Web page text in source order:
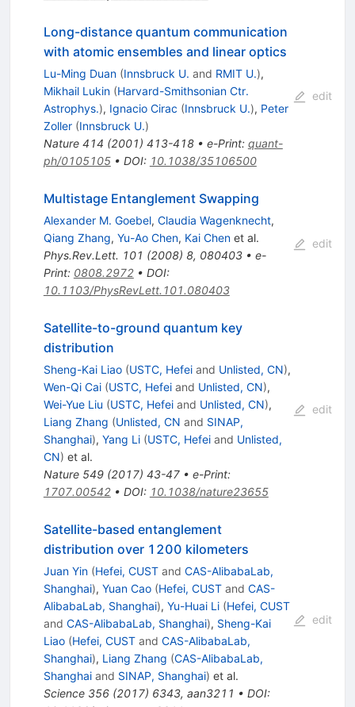
Long-distance quantum communication
with atomic ensembles and linear optics
Lu-Ming Duan (Innsbruck U. and RMIT U.),
Mikhail Lukin (Harvard-Smithsonian Ctr.
Astrophys.), Ignacio Cirac (Innsbruck U.), Peter
Zoller (Innsbruck U.)
Nature 414 (2001) 413-418• e-Print: quant-
ph/0105105• DOI: 10.1038/35106500
edit
Multistage Entanglement Swapping
Alexander M. Goebel, Claudia Wagenknecht,
Qiang Zhang, Yu-Ao Chen, Kai Chenet al.
Phys.Rev.Lett. 101 (2008) 8, 080403• e-
Print: 0808.2972• DOI:
10.1103/PhysRevLett.101.080403
edit
Satellite-to-ground quantum key
distribution
Sheng-Kai Liao (USTC, Hefeiand Unlisted, CN),
Wen-Qi Cai (USTC, Hefeiand Unlisted, CN),
Wei-Yue Liu (USTC, Hefeiand Unlisted, CN),
Liang Zhang (Unlisted, CN and SINAP,
Shanghai), Yang Li (USTC, Hefeiand Unlisted,
CN) et al.
Nature 549(2017) 43-47• e-Print:
1707.00542• DOI: 10.1038/nature23655
edit
Satellite-based entanglement
distribution over 1200 kilometers
Juan Yin (Hefei, CUSTand CAS-AlibabaLab,
Shanghai), Yuan Cao (Hefei, CUSTand CAS-
AlibabaLab, Shanghai), Yu-Huai Li (Hefei, CUST
and CAS-AlibabaLab, Shanghai), Sheng-Kai
Liao (Hefei, CUSTand CAS-AlibabaLab,
Shanghai), Liang Zhang (CAS-AlibabaLab,
Shanghaiand SINAP, Shanghai) et al.
Science 356(2017) 6343, aan3211 • DOI:
edit